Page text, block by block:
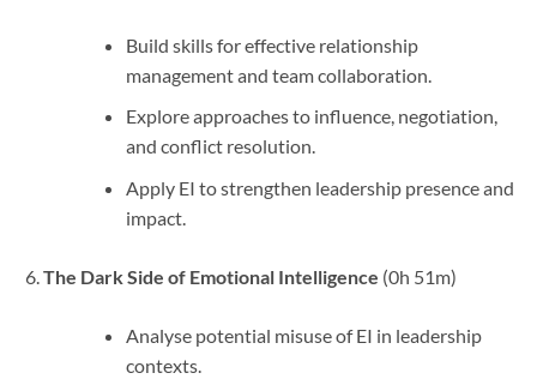
Build skills for effective relationship
management and team collaboration.
Explore approaches to influence, negotiation,
and conflict resolution.
Apply EI to strengthen leadership presence and
impact.
The Dark Side of Emotional Intelligence (0h 51m)
Analyse potential misuse of EI in leadership
contexts.